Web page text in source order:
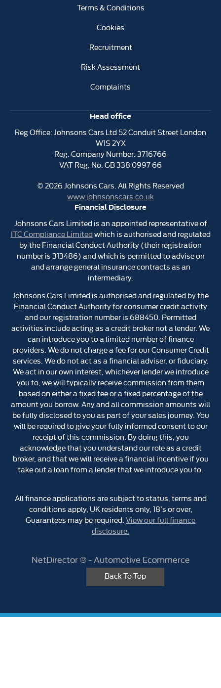
Terms & Conditions
Cookies
Recruitment
Risk Assessment
Complaints
Head office
Reg Office: Johnsons Cars Ltd 52 Conduit Street London
W1S 2YX
Reg. Company Number:3716766
VAT Reg. No. GB 338 0997 66
©2026 Johnsons Cars. All Rights Reserved
www.johnsonscars.co.uk
Financial Disclosure
Johnsons Cars Limited is an appointed representative of
ITC Compliance Limitedwhich is authorised and regulated
by the Financial Conduct Authority (their registration
number is 313486) and which is permitted to advise on
and arrange general insurance contracts as an
intermediary.
Johnsons Cars Limited is authorised and regulated by the
Financial Conduct Authority for consumer credit activity
and our registration number is 688450. Permitted
activities include acting as a credit broker not a lender. We
can introduce you to a limited number of finance
providers. We do not charge a fee for our Consumer Credit
services. We do not act as a financial adviser, or fiduciary.
We act in our own interest, whichever lender we introduce
you to, we will typically receive commission from them
based on either a fixed fee or a fixed percentage of the
amount you borrow. Any and all commission amounts will
be fully disclosed to you as part of your sales journey. You
will be required to give your fully informed consent to our
receipt of this commission. By doing this, you
acknowledge that you understand our role as a credit
broker, and that we will receive a financial incentive if you
take out a loan from a lender that we introduce you to.
All finance applications are subject to status, terms and
conditions apply, UK residents only, 18’s or over,
Guarantees may be required. View our full finance
disclosure.
NetDirector® - Automotive Ecommerce
Back To Top